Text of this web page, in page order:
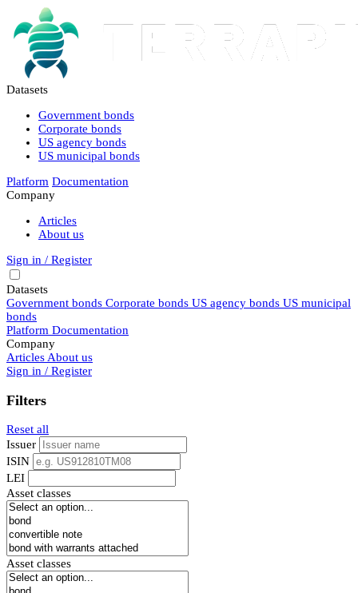
Datasets
Government bonds
Corporate bonds
US agency bonds
US municipal bonds
Platform Documentation
Company
Articles
About us
Sign in / Register
Datasets
Government bonds Corporate bonds US agency bonds US municipal
bonds
Platform Documentation
Company
Articles About us
Sign in / Register
Filters
Reset all
Issuer
ISIN
LEI
Asset classes
Asset classes